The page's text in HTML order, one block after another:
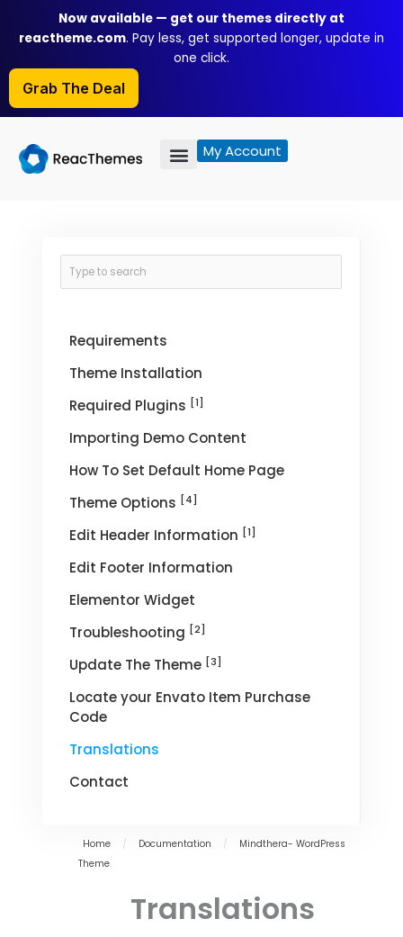
content
Now available — get our themes directly at
reactheme.com. Pay less, get supported longer, update in
one click.
Grab The Deal
My Account
Requirements
Theme Installation
Required Plugins [1]
Importing Demo Content
How To Set Default Home Page
Theme Options [4]
Edit Header Information [1]
Edit Footer Information
Elementor Widget
Troubleshooting [2]
Update The Theme [3]
Locate your Envato Item Purchase
Code
Translations
Contact
Home / Documentation /
Mindthera- WordPress
Theme
Translations